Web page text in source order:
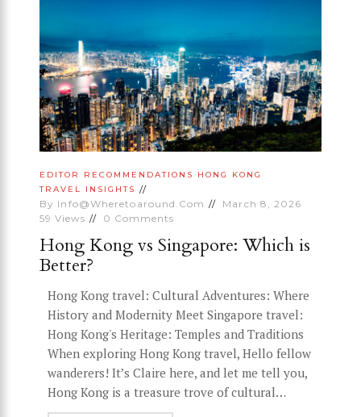
EDITOR RECOMMENDATIONS
HONG KONG
TRAVEL INSIGHTS
By Info@wheretoaround.com
March 8, 2026
59 Views 0 Comments
Hong Kong vs Singapore: Which is
Better?
Hong Kong travel: Cultural Adventures: Where
History and Modernity Meet Singapore travel:
Hong Kong's Heritage: Temples and Traditions
When exploring Hong Kong travel, Hello fellow
wanderers! It’s Claire here, and let me tell you,
Hong Kong is a treasure trove of cultural…